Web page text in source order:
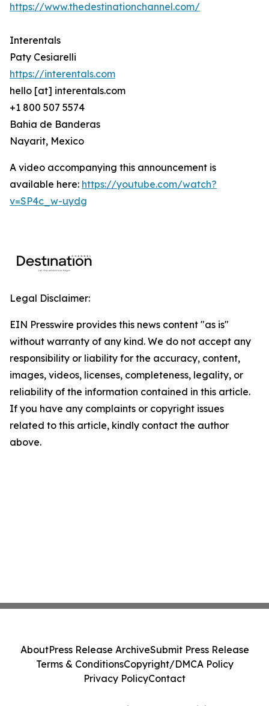
https://www.thedestinationchannel.com/
Interentals
Paty Cesiarelli
https://interentals.com
hello [at] interentals.com
+1 800 507 5574
Bahia de Banderas
Nayarit, Mexico
A video accompanying this announcement is
available here: https://youtube.com/watch?
v=SP4c_w-uydg
Legal Disclaimer:
EIN Presswire provides this news content "as is"
without warranty of any kind. We do not accept any
responsibility or liability for the accuracy, content,
images, videos, licenses, completeness, legality, or
reliability of the information contained in this article.
If you have any complaints or copyright issues
related to this article, kindly contact the author
above.
AboutPress Release ArchiveSubmit Press Release
Terms & ConditionsCopyright/DMCA Policy
Privacy PolicyContact